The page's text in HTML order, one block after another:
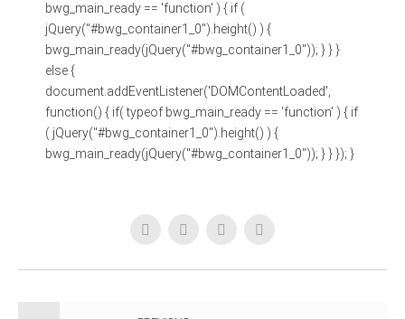
bwg_main_ready == 'function' ) { if (
jQuery("#bwg_container1_0").height() ) {
bwg_main_ready(jQuery("#bwg_container1_0")); } } }
else {
document.addEventListener('DOMContentLoaded',
function() { if( typeof bwg_main_ready == 'function' ) { if
( jQuery("#bwg_container1_0").height() ) {
bwg_main_ready(jQuery("#bwg_container1_0")); } } }); }